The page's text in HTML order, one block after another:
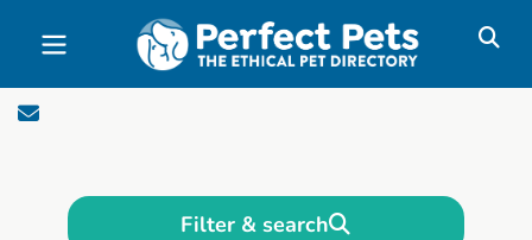
Skip to main content
Filter & search